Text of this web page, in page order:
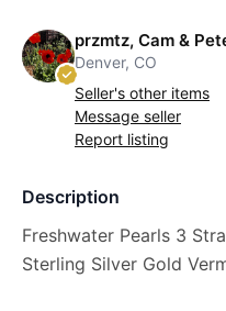
przmtz, Cam &
Denver, CO
Seller's other items
Message seller
Report listing
Description
Freshwater Pearls 3
Sterling Silver Gold